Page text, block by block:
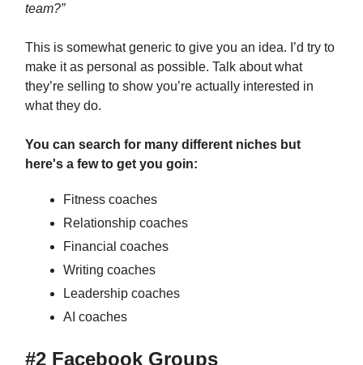
team?”
This is somewhat generic to give you an idea. I’d try to
make it as personal as possible. Talk about what
they’re selling to show you’re actually interested in
what they do.
You can search for many different niches but
here's a few to get you goin:
Fitness coaches
Relationship coaches
Financial coaches
Writing coaches
Leadership coaches
AI coaches
#2 Facebook Groups